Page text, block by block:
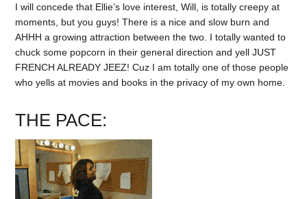
I will concede that Ellie’s love interest, Will, is totally creepy at
moments, but you guys! There is a nice and slow burn and
AHHH a growing attraction between the two. I totally wanted to
chuck some popcorn in their general direction and yell JUST
FRENCH ALREADY JEEZ! Cuz I am totally one of those people
who yells at movies and books in the privacy of my own home.
THE PACE: